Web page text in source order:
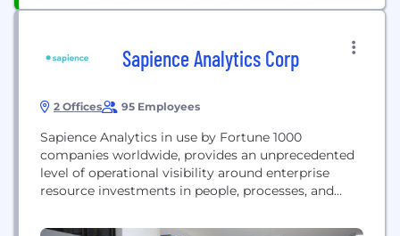
Sapience Analytics Corp
2 Offices 95 Employees
Sapience Analytics in use by Fortune 1000
companies worldwide, provides an unprecedented
level of operational visibility around enterprise
resource investments in people, processes, and
experience in working with medium to large global